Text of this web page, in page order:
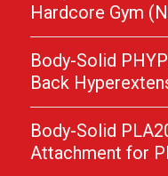
Hardcore Gym
Body-Solid
Back
Body-Solid
Attachment for